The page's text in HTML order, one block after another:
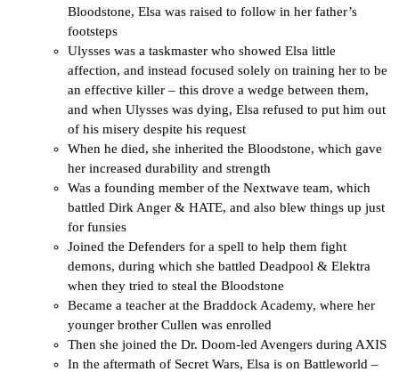
Bloodstone, Elsa was raised to follow in her father’s
footsteps
Ulysses was a taskmaster who showed Elsa little
affection, and instead focused solely on training her to be
an effective killer – this drove a wedge between them,
and when Ulysses was dying, Elsa refused to put him out
of his misery despite his request
When he died, she inherited the Bloodstone, which gave
her increased durability and strength
Was a founding member of the Nextwave team, which
battled Dirk Anger & HATE, and also blew things up just
for funsies
Joined the Defenders for a spell to help them fight
demons, during which she battled Deadpool & Elektra
when they tried to steal the Bloodstone
Became a teacher at the Braddock Academy, where her
younger brother Cullen was enrolled
Then she joined the Dr. Doom-led Avengers during AXIS
In the aftermath of Secret Wars, Elsa is on Battleworld –